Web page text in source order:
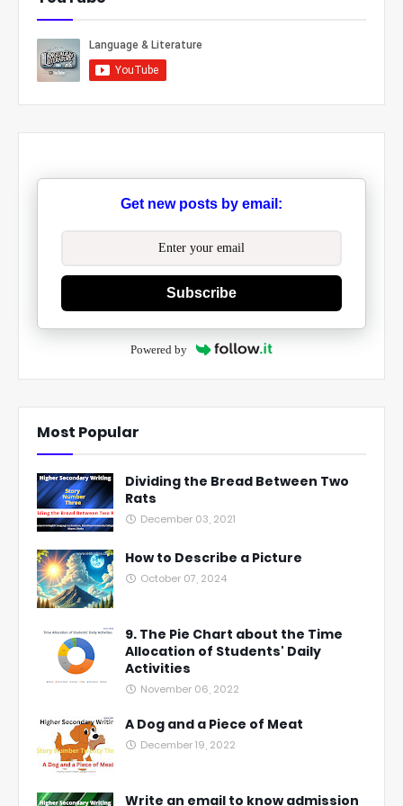
Get new posts by email:
Subscribe
Powered by
Most Popular
Dividing the Bread Between Two
Rats
December 03, 2021
How to Describe a Picture
October 07, 2024
9. The Pie Chart about the Time
Allocation of Students' Daily
Activities
November 06, 2022
A Dog and a Piece of Meat
December 19, 2022
Write an email to know admission